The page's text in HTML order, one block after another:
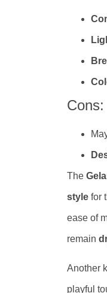
Cons:
The
style for
ease of
remain
Another
playful